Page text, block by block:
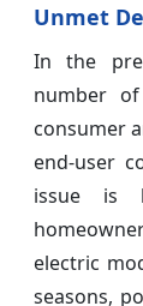
Unmet
In the
number
consumer
end-user
issue is
electric
seasons,